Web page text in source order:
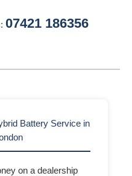
07421 186356
Battery Service in
on a dealership